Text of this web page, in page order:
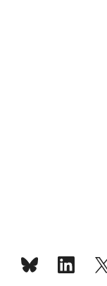
Simulations